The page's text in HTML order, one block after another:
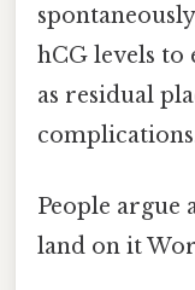
hCG levels to
as residual
People argue
land on it